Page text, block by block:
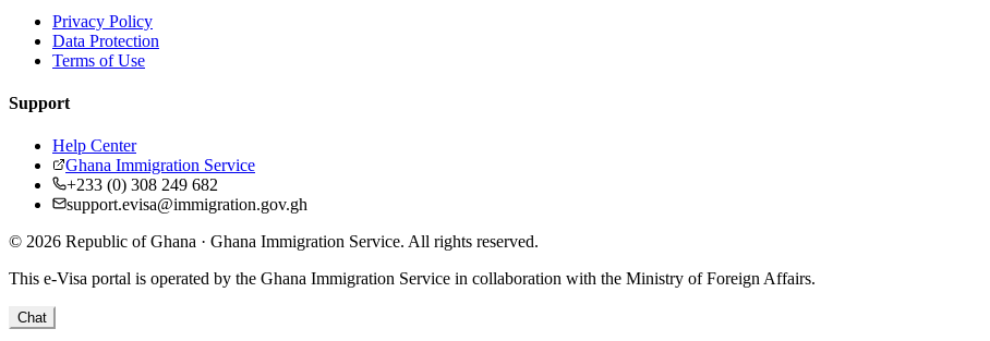
Privacy Policy
Data Protection
Terms of Use
Support
Help Center
Ghana Immigration Service
+233 (0) 308 249 682
support.evisa@immigration.gov.gh
© 2026 Republic of Ghana · Ghana Immigration Service. All rights reserved.
This e-Visa portal is operated by the Ghana Immigration Service in collaboration with the Ministry of Foreign Affairs.
Chat